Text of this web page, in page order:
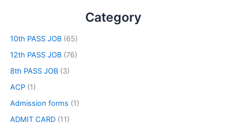
Category
10th PASS JOB (65)
12th PASS JOB (76)
8th PASS JOB (3)
ACP (1)
Admission forms (1)
ADMIT CARD (11)